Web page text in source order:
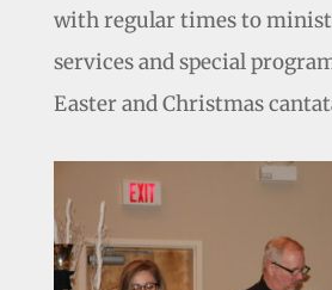
with regular times to
services and special
Easter and Christmas